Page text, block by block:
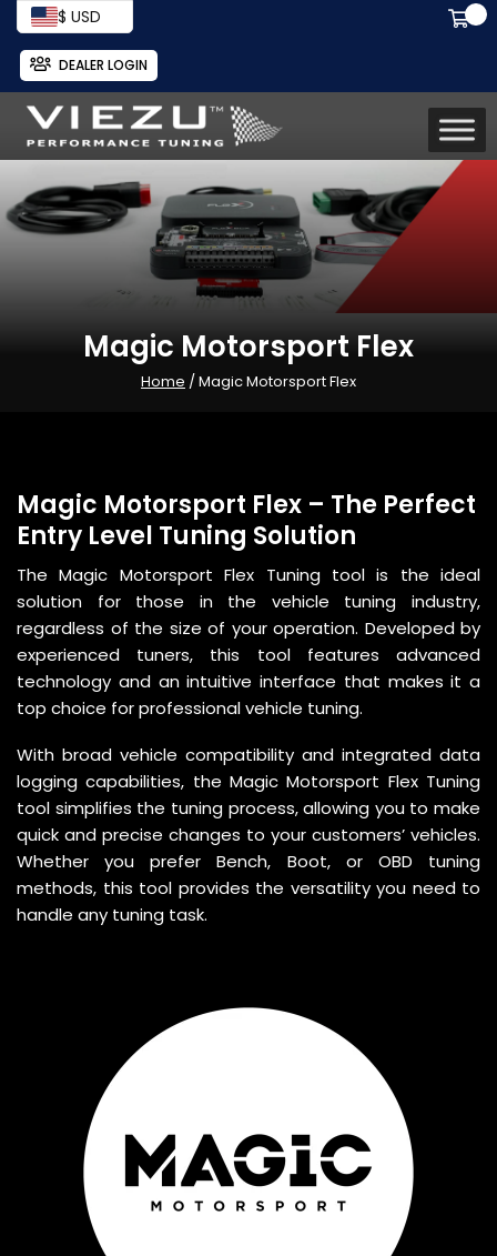
$ USD
DEALER LOGIN
Magic Motorsport Flex
Home / Magic Motorsport Flex
Magic Motorsport Flex – The Perfect
Entry Level Tuning Solution
The Magic Motorsport Flex Tuning tool is the ideal
solution for those in the vehicle tuning industry,
regardless of the size of your operation. Developed by
experienced tuners, this tool features advanced
technology and an intuitive interface that makes it a
top choice for professional vehicle tuning.
With broad vehicle compatibility and integrated data
logging capabilities, the Magic Motorsport Flex Tuning
tool simplifies the tuning process, allowing you to make
quick and precise changes to your customers’ vehicles.
Whether you prefer Bench, Boot, or OBD tuning
methods, this tool provides the versatility you need to
handle any tuning task.